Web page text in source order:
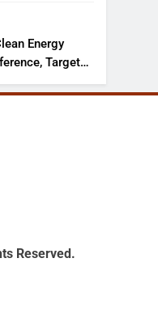
Energy
Targets
by 2030
Reserved.